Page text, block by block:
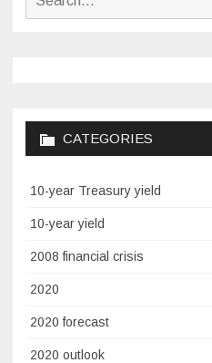
CATEGORIES
10-year Treasury yield
10-year yield
2008 financial crisis
2020
2020 forecast
2020 outlook